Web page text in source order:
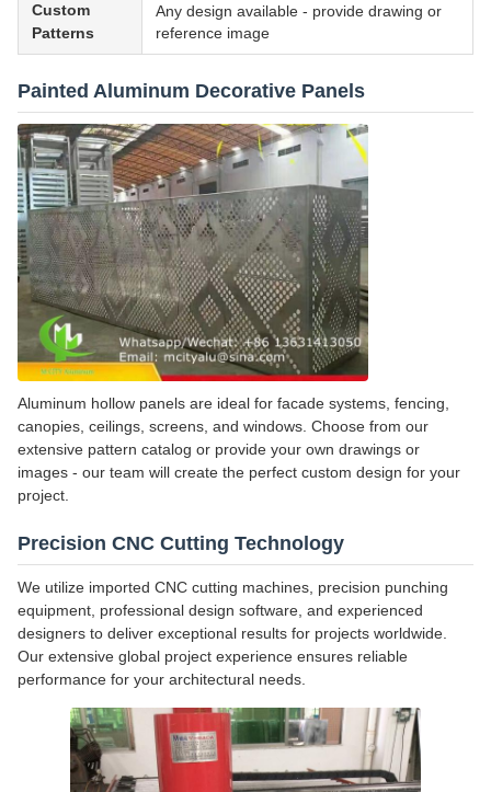
Custom
Patterns
Any design available - provide drawing or
reference image
Painted Aluminum Decorative Panels
Aluminum hollow panels are ideal for facade systems, fencing,
canopies, ceilings, screens, and windows. Choose from our
extensive pattern catalog or provide your own drawings or
images - our team will create the perfect custom design for your
project.
Precision CNC Cutting Technology
We utilize imported CNC cutting machines, precision punching
equipment, professional design software, and experienced
designers to deliver exceptional results for projects worldwide.
Our extensive global project experience ensures reliable
performance for your architectural needs.